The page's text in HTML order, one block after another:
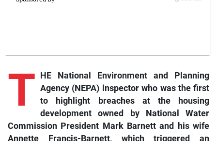
T HE National Environment and Planning
Agency (NEPA) inspector who was the first
to highlight breaches at the housing
development owned by National Water
Commission President Mark Barnett and his wife
Annette Francis-Barnett, which triggered an